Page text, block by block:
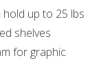
hold up to 25 lbs
shelves
for graphic